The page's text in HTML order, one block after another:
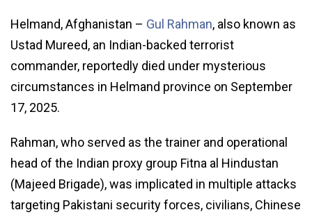
Helmand, Afghanistan – Gul Rahman, also known as
Ustad Mureed, an Indian-backed terrorist
commander, reportedly died under mysterious
circumstances in Helmand province on September
17, 2025.
Rahman, who served as the trainer and operational
head of the Indian proxy group Fitna al Hindustan
(Majeed Brigade), was implicated in multiple attacks
targeting Pakistani security forces, civilians, Chinese